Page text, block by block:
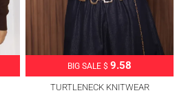
BIG SALE $ 9.58
TURTLENECK KNITWEAR